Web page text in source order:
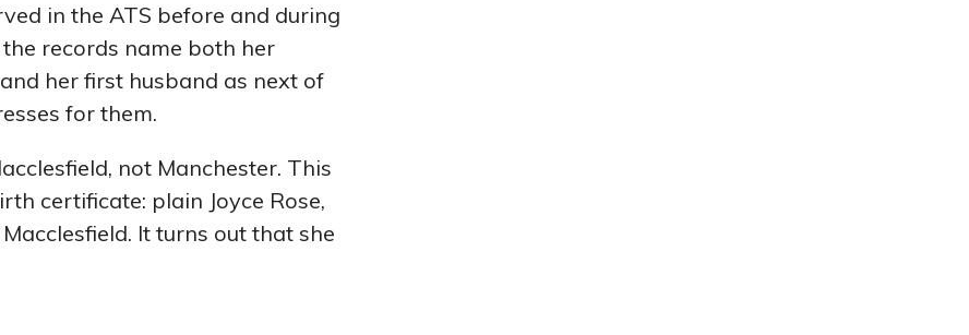
in the ATS before and during
records name both her
her first husband as next of
for them.
not Manchester. This
certificate: plain Joyce Rose,
It turns out that she